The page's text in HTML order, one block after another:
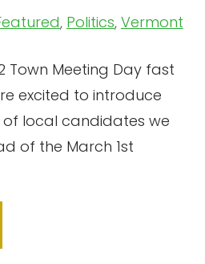
Town Meeting Day fast
excited to introduce
local candidates we
of the March 1st
, Politics, Vermont